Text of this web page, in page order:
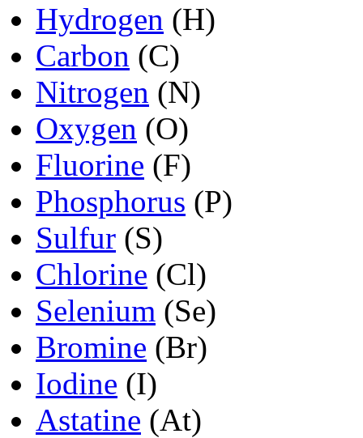
Hydrogen (H)
Carbon (C)
Nitrogen (N)
Oxygen (O)
Fluorine (F)
Phosphorus (P)
Sulfur (S)
Chlorine (Cl)
Selenium (Se)
Bromine (Br)
Iodine (I)
Astatine (At)